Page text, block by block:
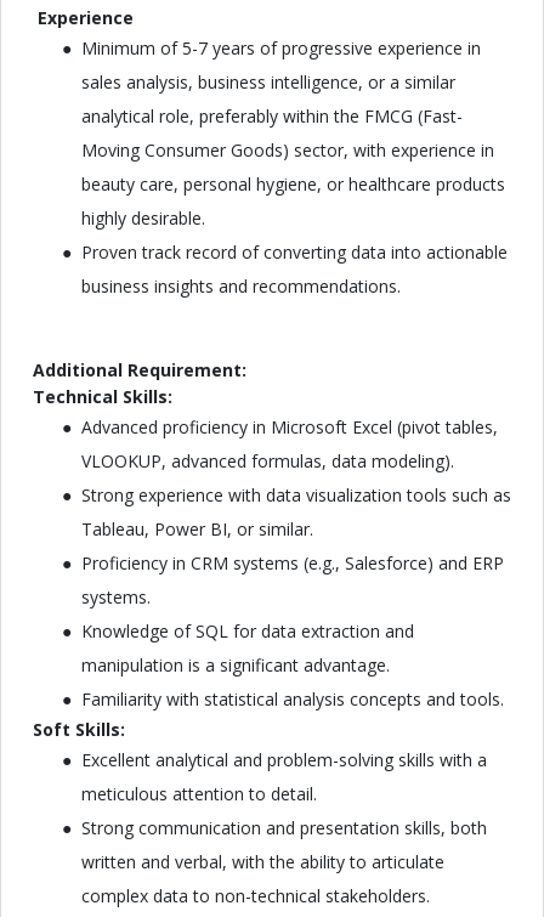
Experience
Minimum of 5-7 years of progressive experience in
sales analysis, business intelligence, or a similar
analytical role, preferably within the FMCG (Fast-
Moving Consumer Goods) sector, with experience in
beauty care, personal hygiene, or healthcare products
highly desirable.
Proven track record of converting data into actionable
business insights and recommendations.
Additional Requirement:
Technical Skills:
Advanced proficiency in Microsoft Excel (pivot tables,
VLOOKUP, advanced formulas, data modeling).
Strong experience with data visualization tools such as
Tableau, Power BI, or similar.
Proficiency in CRM systems (e.g., Salesforce) and ERP
systems.
Knowledge of SQL for data extraction and
manipulation is a significant advantage.
Familiarity with statistical analysis concepts and tools.
Soft Skills:
Excellent analytical and problem-solving skills with a
meticulous attention to detail.
Strong communication and presentation skills, both
written and verbal, with the ability to articulate
complex data to non-technical stakeholders.